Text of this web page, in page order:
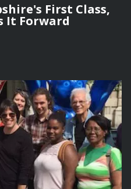
First Class,
It Forward